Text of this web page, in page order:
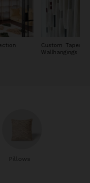
Custom
Wallhangings
Pillows